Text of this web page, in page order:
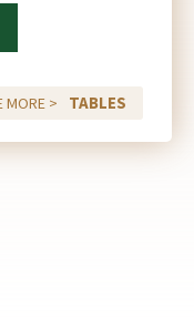
MORE > TABLES